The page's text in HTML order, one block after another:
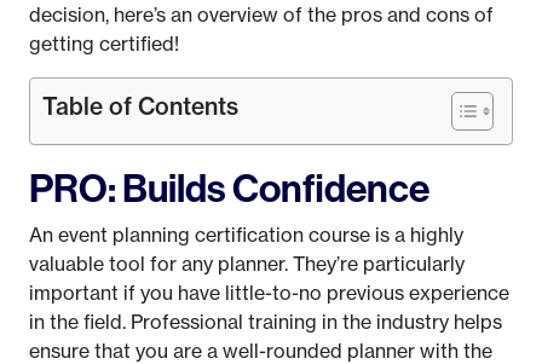
decision, here’s an overview of the pros and cons of
getting certified!
Table of Contents
PRO: Builds Confidence
An event planning certification course is a highly
valuable tool for any planner. They’re particularly
important if you have little-to-no previous experience
in the field. Professional training in the industry helps
ensure that you are a well-rounded planner with the